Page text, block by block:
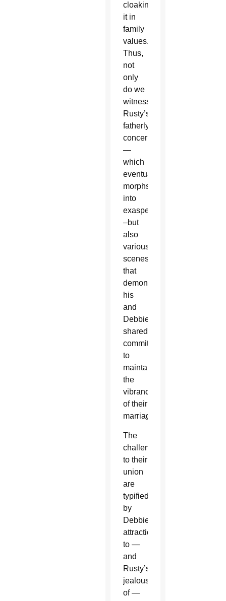
cloaking
it in
family
values.
Thus,
not
only
do we
witness
Rusty’s
fatherly
concern
—
which
eventually
morphs
into
exasperation
–but
also
various
scenes
that
demonstrate
his
and
Debbie’s
shared
commitment
to
maintaining
the
vibrancy
of their
marriage.
The
challenges
to their
union
are
typified
by
Debbie’s
attraction
to —
and
Rusty’s
jealousy
of —